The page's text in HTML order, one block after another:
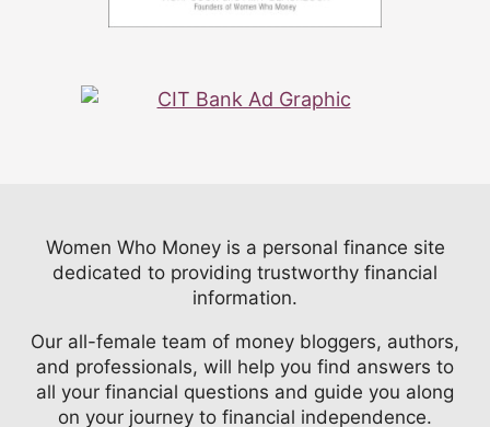
Women Who Money is a personal finance site
dedicated to providing trustworthy financial
information.
Our all-female team of money bloggers, authors,
and professionals, will help you find answers to
all your financial questions and guide you along
on your journey to financial independence.